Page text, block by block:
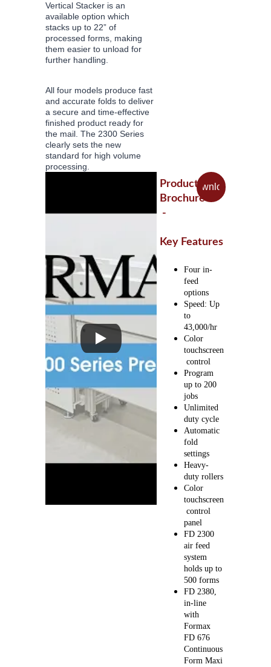
Vertical Stacker is an
available option which
stacks up to 22” of
processed forms, making
them easier to unload for
further handling.
All four models produce fast
and accurate folds to deliver
a secure and time-effective
finished product ready for
the mail. The 2300 Series
clearly sets the new
standard for high volume
processing.
Key Features
Four in-
feed
options
Speed: Up
to
43,000/hr
Color
touchscreen
control
Program
up to 200
jobs
Unlimited
duty cycle
Automatic
fold
settings
Heavy-
duty rollers
Color
touchscreen
control
panel
FD 2300
air feed
system
holds up to
500 forms
FD 2380,
in-line
with
Formax
FD 676
Continuous
Form Maxi
Product
Brochure
-
Download